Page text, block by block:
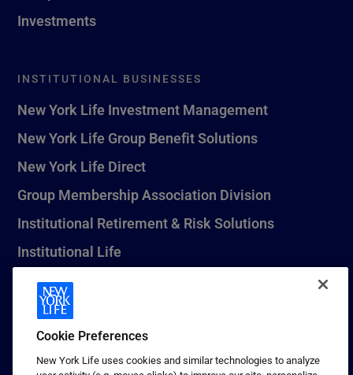
Investments
INSTITUTIONAL BUSINESSES
New York Life Investment Management
New York Life Group Benefit Solutions
New York Life Direct
Group Membership Association Division
Institutional Retirement & Risk Solutions
Institutional Life
New York Life Seguros Monterrey
1 (800) CALL-NYL
Cookie Preferences
New York Life uses cookies and similar technologies to analyze